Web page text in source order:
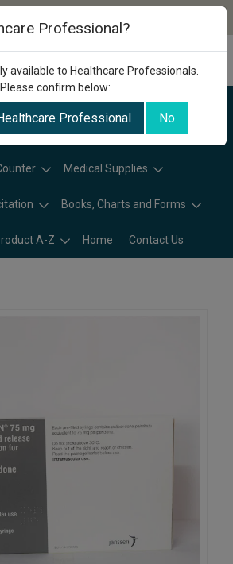
Medical Supplies
Books, Charts and Forms
A-Z Home Contact Us
Professional?
available to Healthcare Professionals.
Please confirm below:
Professional No